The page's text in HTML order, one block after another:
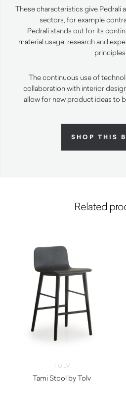
These characteristics give Pedrali
sectors, for example
Pedrali stands out for its
material usage; research and
principles.
The continuous use of
collaboration with interior
allow for new product ideas to
SHOP THIS
Related
TOLV
Tami Stool by Tolv